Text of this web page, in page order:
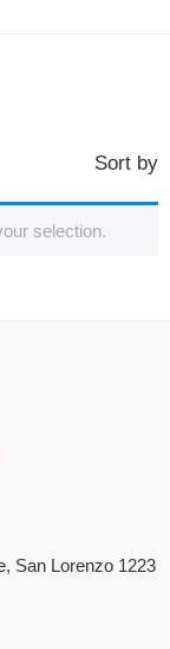
Sort by
selection.
San Lorenzo 1223